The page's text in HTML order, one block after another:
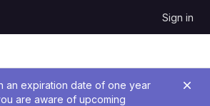
Sign in
an expiration date of one year
are aware of upcoming